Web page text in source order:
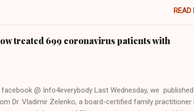
Kamala Harris. "We as Americans must stand
culture of political retaliation and abuse of power. We
destroyed by politicians who will put their own power
people, our freedom, and our future," Gabbard said
in Detroit on Monday. 3 Core Reasons Americans Must
endorsement came on the third anniversary of the suicide
to stand here before yo...
READ
treated 699 coronavirus patients with
@ Info4everybody Last Wednesday, we
Dr. Vladimir Zelenko, a board-certified family practitioner